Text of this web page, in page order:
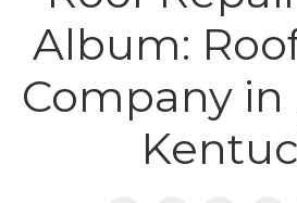
Emergency Roof Repair
Album:
Company in